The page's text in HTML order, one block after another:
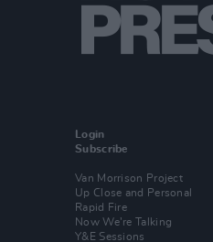
Login
Subscribe
Van Morrison Project
Up Close and Personal
Rapid Fire
Now We’re Talking
Y&E Sessions